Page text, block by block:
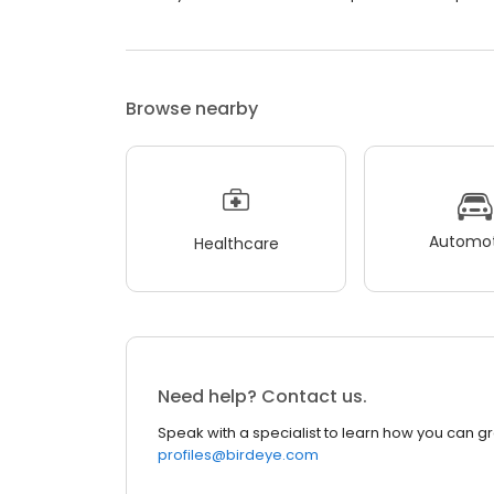
Browse nearby
Healthcare
Need help? Contact us.
Speak with a specialist to learn how you can
profiles@birdeye.com